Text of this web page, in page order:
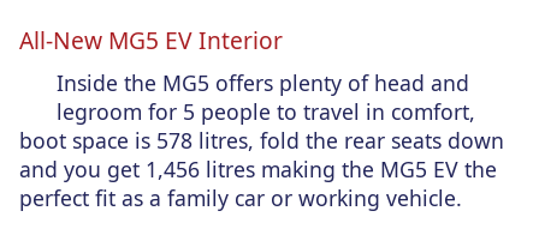
All-New MG5 EV Interior
Inside the MG5 offers plenty of head and
legroom for 5 people to travel in comfort,
boot space is 578 litres, fold the rear seats down
and you get 1,456 litres making the MG5 EV the
perfect fit as a family car or working vehicle.